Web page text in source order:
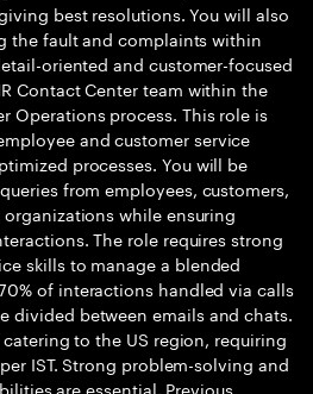
best resolutions. You will also
the fault and complaints within
oriented and customer-focused
Contact Center team within the
Operations process. This role is
and customer service
processes. You will be
from employees, customers,
while ensuring
The role requires strong
skills to manage a blended
of interactions handled via calls
divided between emails and chats.
to the US region, requiring
IST. Strong problem-solving and
are essential. Previous